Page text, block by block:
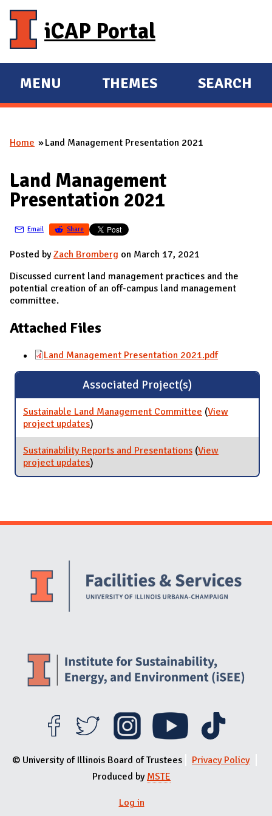
iCAP Portal
E
X
A
D
M
I
N
MENU
E
X
A
D
THEMES SEARCH
You are here
Home Land Management Presentation 2021
Land Management
Presentation 2021
Email Share
Posted byZach Bromberg on March 17, 2021
Discussed current land management practices and the
potential creation of an off-campus land management
committee.
Attached Files
Land Management Presentation 2021.pdf
Associated Project(s)
Sustainable Land Management Committee (View
project updatesfor Sustainable Land Management
Committee
)
Sustainability Reports and Presentations (View
project updatesfor Sustainability Reports and
Presentations
)
Website Stakeholders and Social Media
© University of Illinois Board of Trustees
Privacy Policy
Produced by MSTE
Log in